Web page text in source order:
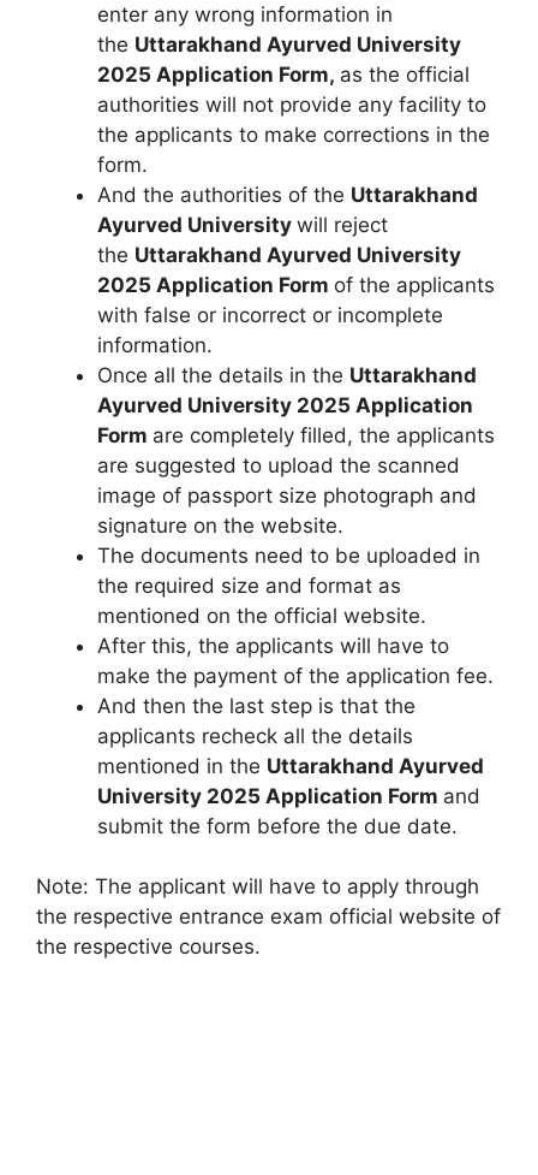
enter any wrong information in
the Uttarakhand Ayurved University
2025 Application Form, as the official
authorities will not provide any facility to
the applicants to make corrections in the
form.
And the authorities of the Uttarakhand
Ayurved University will reject
the Uttarakhand Ayurved University
2025 Application Form of the applicants
with false or incorrect or incomplete
information.
Once all the details in the Uttarakhand
Ayurved University 2025 Application
Form are completely filled, the applicants
are suggested to upload the scanned
image of passport size photograph and
signature on the website.
The documents need to be uploaded in
the required size and format as
mentioned on the official website.
After this, the applicants will have to
make the payment of the application fee.
And then the last step is that the
applicants recheck all the details
mentioned in the Uttarakhand Ayurved
University 2025 Application Form and
submit the form before the due date.
Note: The applicant will have to apply through
the respective entrance exam official website of
the respective courses.